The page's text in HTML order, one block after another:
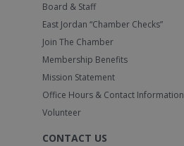
Board & Staff
East Jordan “Chamber Checks”
Join The Chamber
Membership Benefits
Mission Statement
Office Hours & Contact Information
Volunteer
CONTACT US